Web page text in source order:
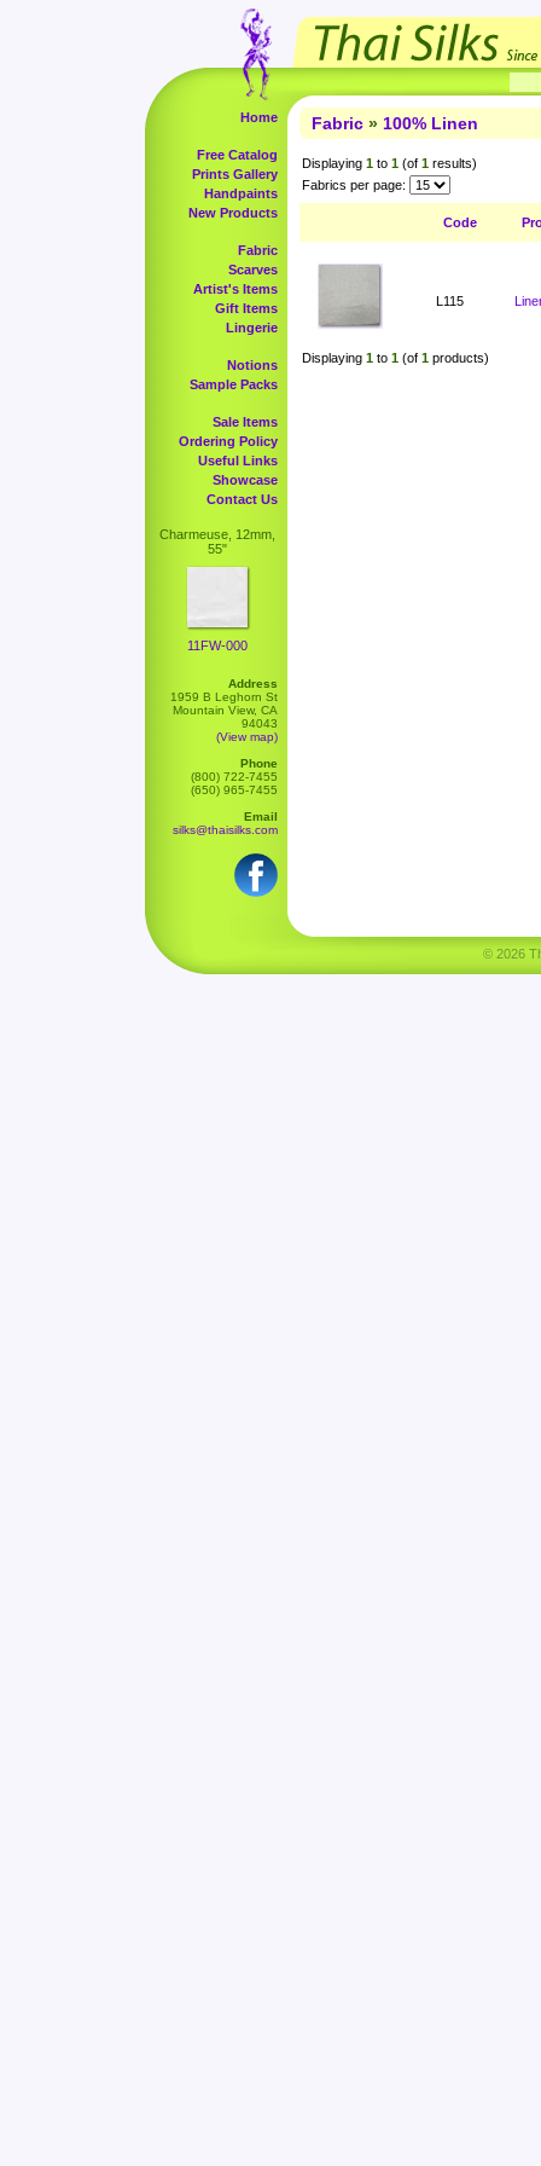
Home
Free Catalog
Prints Gallery
Handpaints
New Products
Fabric
Scarves
Artist's Items
Gift Items
Lingerie
Notions
Sample Packs
Sale Items
Ordering Policy
Useful Links
Showcase
Contact Us
Charmeuse, 12mm,
55"
11FW-000
Address
1959 B Leghorn St
Mountain View, CA
94043
(View map)
Phone
(800) 722-7455
(650) 965-7455
Email
silks@thaisilks.com
Fabric » 100% Linen
Displaying 1 to 1 (of 1 results)
Fabrics per page:
Code
L115
Displaying 1 to 1 (of 1 products)
© 2026